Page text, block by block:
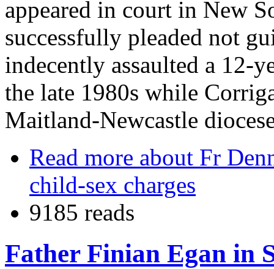
appeared in court in New
successfully pleaded not
indecently assaulted a 12-
the late 1980s while
Maitland-Newcastle
Read more about Fr
child-sex charges
9185 reads
Father Finian Egan in